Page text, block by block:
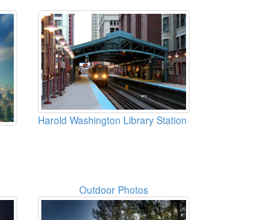
Harold Washington Library Station
Outdoor Photos